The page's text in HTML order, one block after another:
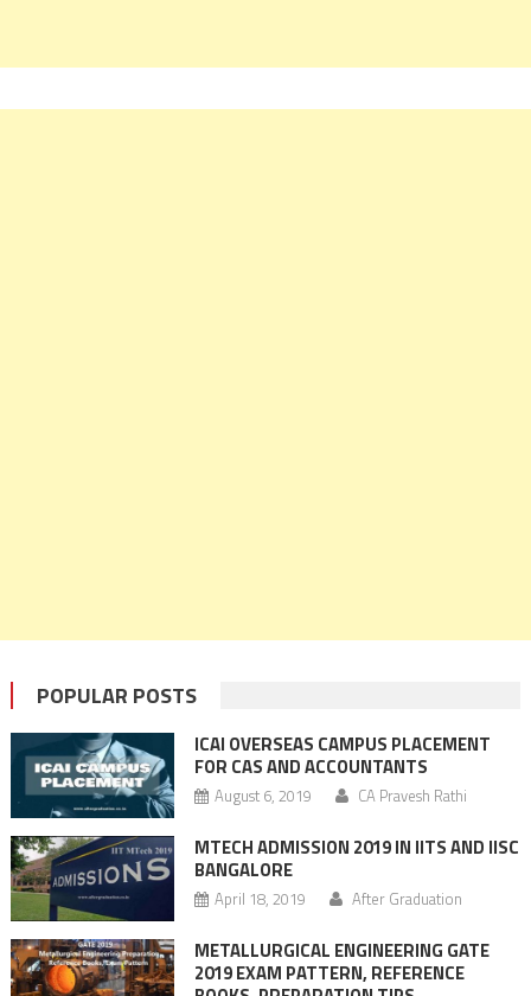
POPULAR POSTS
ICAI OVERSEAS CAMPUS PLACEMENT
FOR CAS AND ACCOUNTANTS
August 6, 2019 CA Pravesh Rathi
MTECH ADMISSION 2019 IN IITS AND IISC
BANGALORE
April 18, 2019 After Graduation
METALLURGICAL ENGINEERING GATE
2019 EXAM PATTERN, REFERENCE